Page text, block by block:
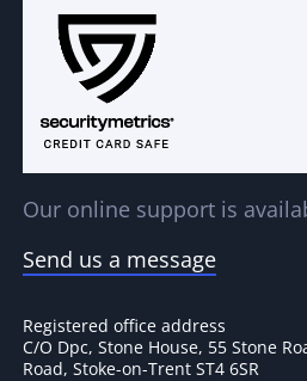
Our online support is
Send us a message
Registered office address
C/O Dpc, Stone House, 55 Stone
Road, Stoke-on-Trent ST4 6SR